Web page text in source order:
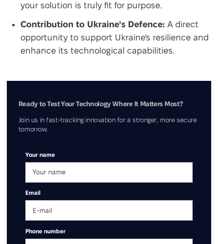
your solution is truly fit for purpose.
Contribution to Ukraine's Defence: A direct
opportunity to support Ukraine's resilience and
enhance its technological capabilities.
Ready to Test Your Technology Where It Matters Most?
Join us in fast-tracking innovation for a stronger, more secure
tomorrow.
Your name
Email
Phone number